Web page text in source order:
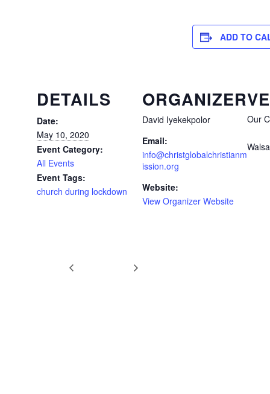
ADD TO
DETAILS
Date:
May 10, 2020
Event Category:
All Events
Event Tags:
church during lockdown
Our
ORGANIZER
David Iyekekpolor
Email:
info@christglobalchristianm
ission.org
Website:
View Organizer Website